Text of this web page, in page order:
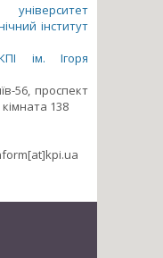
університет
інститут
ім. Ігоря
56, проспект
138